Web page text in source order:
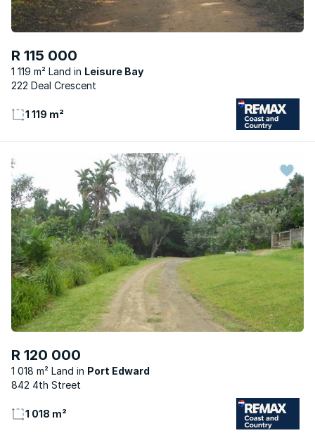
R 115 000
1 119 m² Land
Leisure Bay
222 Deal Crescent
1 119 m²
R 120 000
1 018 m² Land
Port Edward
842 4th Street
1 018 m²